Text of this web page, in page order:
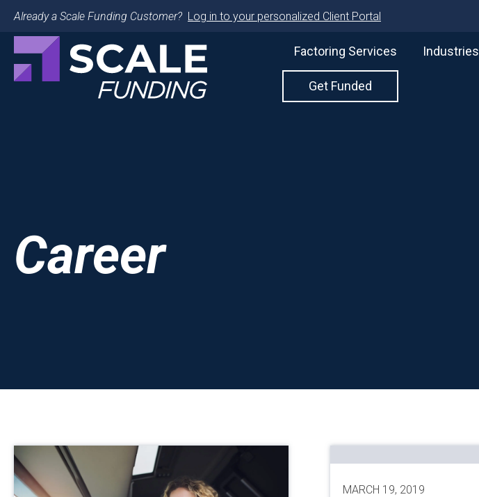
Already a Scale Funding Customer? Log in to your personalized Client Portal
Factoring Services Industries
Get Funded
Career
MARCH 19, 2019